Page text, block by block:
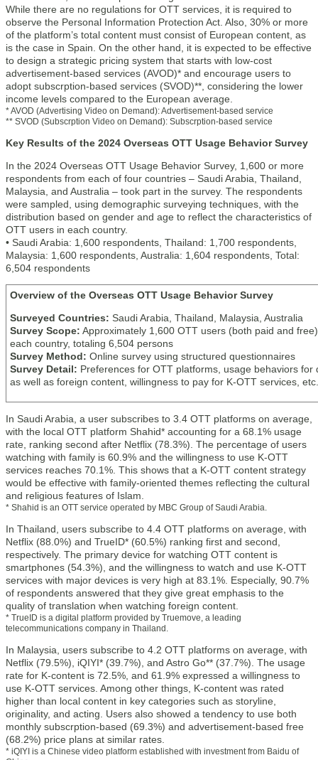
While there are no regulations for OTT services, it is required to
observe the Personal Information Protection Act. Also, 30% or more
of the platform’s total content must consist of European content, as
is the case in Spain. On the other hand, it is expected to be effective
to design a strategic pricing system that starts with low-cost
advertisement-based services (AVOD)* and encourage users to
adopt subscrption-based services (SVOD)**, considering the lower
income levels compared to the European average.
* AVOD (Advertising Video on Demand): Advertisement-based service
** SVOD (Subscrption Video on Demand): Subscrption-based service
Key Results of the 2024 Overseas OTT Usage Behavior Survey
In the 2024 Overseas OTT Usage Behavior Survey, 1,600 or more
respondents from each of four countries – Saudi Arabia, Thailand,
Malaysia, and Australia – took part in the survey. The respondents
were sampled, using demographic surveying techniques, with the
distribution based on gender and age to reflect the characteristics of
OTT users in each country.
• Saudi Arabia: 1,600 respondents, Thailand: 1,700 respondents,
Malaysia: 1,600 respondents, Australia: 1,604 respondents, Total:
6,504 respondents
Overview of the Overseas OTT Usage Behavior Survey
Surveyed Countries: Saudi Arabia, Thailand, Malaysia, Australia
Survey Scope: Approximately 1,600 OTT users (both paid and
each country, totaling 6,504 persons
Survey Method: Online survey using structured questionnaires
Survey Detail: Preferences for OTT platforms, usage behaviors for
as well as foreign content, willingness to pay for K-OTT services, etc.
In Saudi Arabia, a user subscribes to 3.4 OTT platforms on average,
with the local OTT platform Shahid* accounting for a 68.1% usage
rate, ranking second after Netflix (78.3%). The percentage of users
watching with family is 60.9% and the willingness to use K-OTT
services reaches 70.1%. This shows that a K-OTT content strategy
would be effective with family-oriented themes reflecting the cultural
and religious features of Islam.
* Shahid is an OTT service operated by MBC Group of Saudi Arabia.
In Thailand, users subscribe to 4.4 OTT platforms on average, with
Netflix (88.0%) and TrueID* (60.5%) ranking first and second,
respectively. The primary device for watching OTT content is
smartphones (54.3%), and the willingness to watch and use K-OTT
services with major devices is very high at 83.1%. Especially, 90.7%
of respondents answered that they give great emphasis to the
quality of translation when watching foreign content.
* TrueID is a digital platform provided by Truemove, a leading
telecommunications company in Thailand.
In Malaysia, users subscribe to 4.2 OTT platforms on average, with
Netflix (79.5%), iQIYI* (39.7%), and Astro Go** (37.7%). The usage
rate for K-content is 72.5%, and 61.9% expressed a willingness to
use K-OTT services. Among other things, K-content was rated
higher than local content in key categories such as storyline,
originality, and acting. Users also showed a tendency to use both
monthly subscrption-based (69.3%) and advertisement-based free
(68.2%) price plans at similar rates.
* iQIYI is a Chinese video platform established with investment from Baidu of